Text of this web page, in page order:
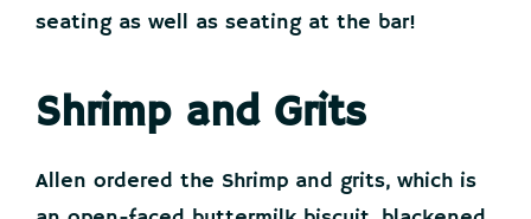
seating as well as seating at the bar!
Shrimp and Grits
Allen ordered the Shrimp and grits, which is